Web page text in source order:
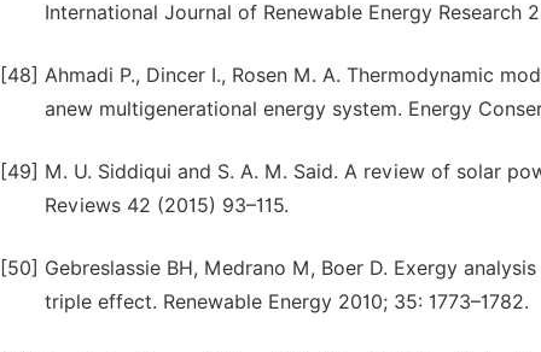
International Journal of Renewable Energy Research
[48] Ahmadi P., Dincer I., Rosen M. A. Thermodynamic
anew multigenerational energy system. Energy
[49] M. U. Siddiqui and S. A. M. Said. A review of solar
Reviews 42 (2015) 93–115.
[50] Gebreslassie BH, Medrano M, Boer D. Exergy
triple effect. Renewable Energy 2010; 35: 1773–1782.